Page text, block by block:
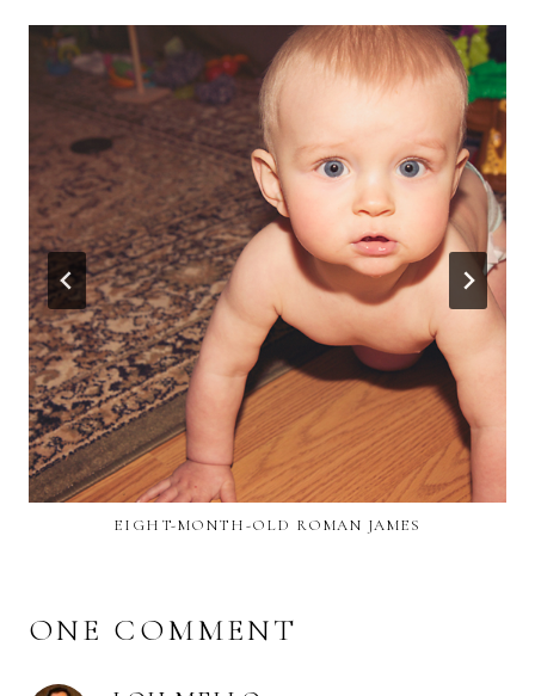
EIGHT-MONTH-OLD ROMAN JAMES
ONE COMMENT